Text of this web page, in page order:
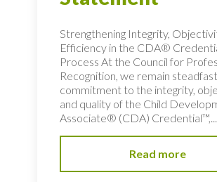
Strengthening Integrity,
Efficiency in the CDA®
Process At the Council for
Recognition, we remain
commitment to the integrity,
and quality of the Child
Associate® (CDA) Credential™,...
Read more